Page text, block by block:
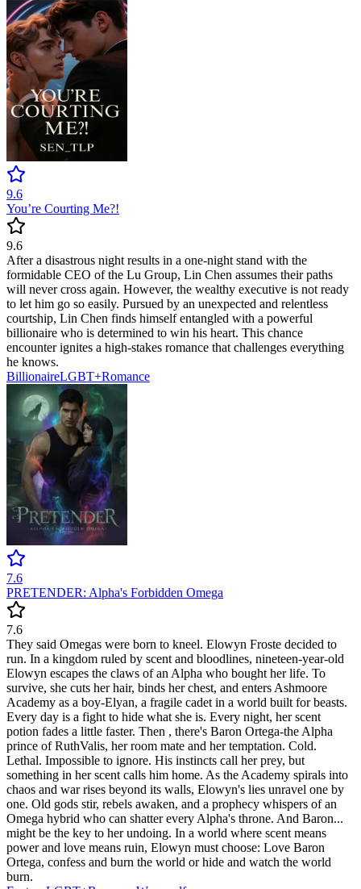
9.6
You’re Courting Me?!
9.6
After a disastrous night results in a one-night stand with the
formidable CEO of the Lu Group, Lin Chen assumes their paths
will never cross again. However, the wealthy executive is not ready
to let him go so easily. Pursued by an unexpected and relentless
courtship, Lin Chen finds himself entangled with a powerful
billionaire who is determined to win his heart. This chance
encounter ignites a high-stakes romance that challenges everything
he knows.
BillionaireLGBT+Romance
7.6
PRETENDER: Alpha's Forbidden Omega
7.6
They said Omegas were born to kneel. Elowyn Froste decided to
run. In a kingdom ruled by scent and bloodlines, nineteen-year-old
Elowyn escapes the claws of an Alpha who bought her life. To
survive, she cuts her hair, binds her chest, and enters Ashmoore
Academy as a boy-Elyan, a fragile cadet in a world built for beasts.
Every day is a fight to hide what she is. Every night, her scent
potion fades a little faster. Then , there's Baron Ortega-the Alpha
prince of RuthValis, her room mate and her temptation. Cold.
Lethal. Impossible to ignore. His instincts call her prey, but
something in her scent calls him home. As the Academy spirals into
chaos and war rises beyond its walls, Elowyn's lies unravel one by
one. Old gods stir, rebels awaken, and a prophecy whispers of an
Omega hybrid who can shatter every Alpha's throne. And Baron...
might be the key to her undoing. In a world where scent means
power and love means ruin, Elowyn must choose: Love Baron
Ortega, confess and burn the world or hide and watch the world
burn.